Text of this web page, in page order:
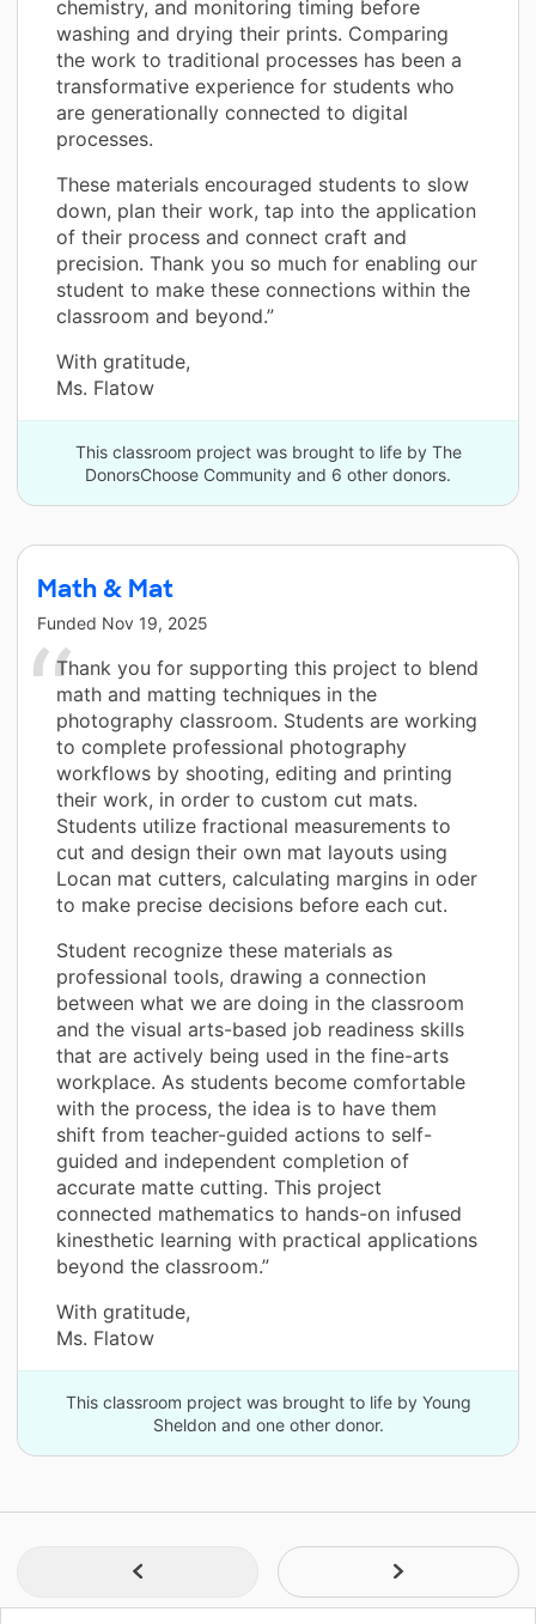
chemistry, and monitoring timing before
washing and drying their prints. Comparing
the work to traditional processes has been a
transformative experience for students who
are generationally connected to digital
processes.
These materials encouraged students to slow
down, plan their work, tap into the application
of their process and connect craft and
precision. Thank you so much for enabling our
student to make these connections within the
classroom and beyond.”
With gratitude,
Ms. Flatow
This classroom project was brought to life by The
DonorsChoose Community and 6 other donors.
Math & Mat
Funded Nov 19, 2025
Thank you for supporting this project to blend
math and matting techniques in the
photography classroom. Students are working
to complete professional photography
workflows by shooting, editing and printing
their work, in order to custom cut mats.
Students utilize fractional measurements to
cut and design their own mat layouts using
Locan mat cutters, calculating margins in oder
to make precise decisions before each cut.
Student recognize these materials as
professional tools, drawing a connection
between what we are doing in the classroom
and the visual arts-based job readiness skills
that are actively being used in the fine-arts
workplace. As students become comfortable
with the process, the idea is to have them
shift from teacher-guided actions to self-
guided and independent completion of
accurate matte cutting. This project
connected mathematics to hands-on infused
kinesthetic learning with practical applications
beyond the classroom.”
With gratitude,
Ms. Flatow
This classroom project was brought to life by Young
Sheldon and one other donor.